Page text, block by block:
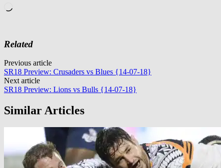
Related
Post
navigation
Previous article
SR18 Preview: Crusaders vs Blues {14-07-18}
Next article
SR18 Preview: Lions vs Bulls {14-07-18}
Similar Articles